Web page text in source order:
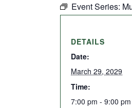
Event Series:
DETAILS
Date:
March 29, 2029
Time:
7:00 pm - 9:00 pm